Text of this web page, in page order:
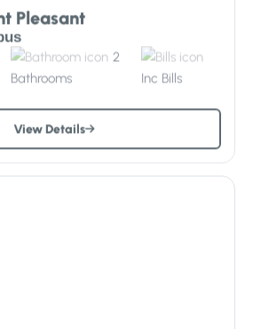
Pleasant
2
Bathrooms
Inc Bills
View Details